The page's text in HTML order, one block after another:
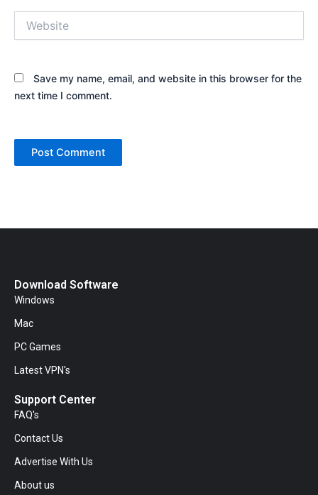
Save my name, email, and website in this browser for the
next time I comment.
Download Software
Windows
Mac
PC Games
Latest VPN's
Support Center
FAQ's
Contact Us
Advertise With Us
About us